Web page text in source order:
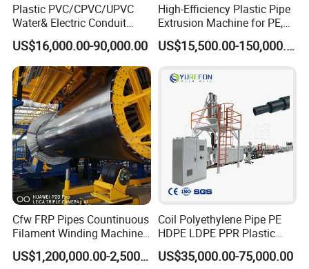
Exhibition
Certifications
Plastic PVC/CPVC/UPVC
Water& Electric Conduit
Pipe/Tube (extruder, haul
off, cutting winding, belling)
Extrusion/Extruding Making
Production Line Machine
US$16,000.00-90,000.00
High-Efficiency Plastic Pipe
Extrusion Machine for PE,
PP, ABS
US$15,500.00-150,000.00
Cfw FRP Pipes Countinuous
Filament Winding Machine
for GRP Pipe and Jaking
Pipe
US$1,200,000.00-2,500,000.00
Coil Polyethylene Pipe PE
HDPE LDPE PPR Plastic
Water Gas Oil Supply
Sewage Hose Pipe Tube
US$35,000.00-75,000.00